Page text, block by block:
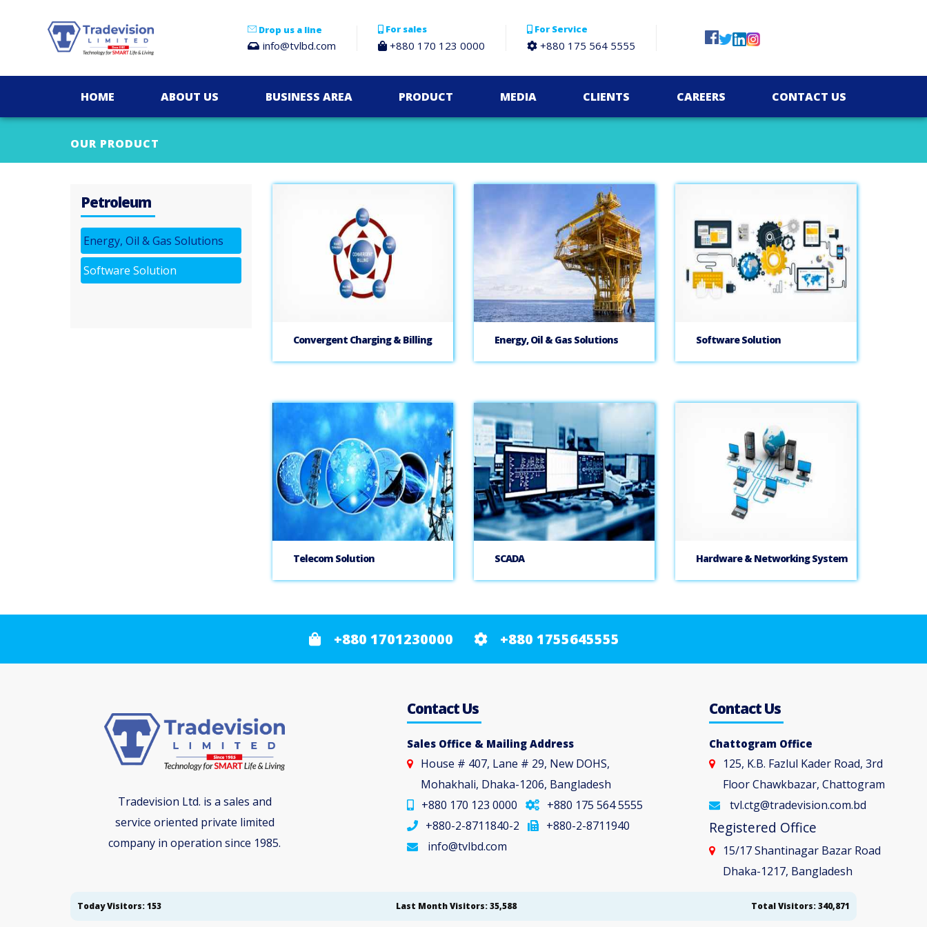
Drop us a line
info@tvlbd.com
For sales
+880 170 123 0000
For Service
+880 175 564 5555
HOME ABOUT US BUSINESS AREA PRODUCT MEDIA CLIENTS CAREERS CONTACT US
OUR PRODUCT
Petroleum
Energy, Oil & Gas Solutions
Software Solution
Convergent Charging & Billing Energy, Oil & Gas Solutions Software Solution
Telecom Solution SCADA Hardware & Networking System
+880 1701230000 +880 1755645555
Tradevision Ltd. is a sales and
service oriented private limited
company in operation since 1985.
Contact Us
Sales Office & Mailing Address
House # 407, Lane # 29, New DOHS,
Mohakhali, Dhaka-1206, Bangladesh
+880 170 123 0000
+880 175 564 5555
+880-2-8711840-2
+880-2-8711940
info@tvlbd.com
Contact Us
Chattogram Office
125, K.B. Fazlul Kader Road, 3rd
Floor Chawkbazar, Chattogram
tvl.ctg@tradevision.com.bd
Registered Office
15/17 Shantinagar Bazar Road
Dhaka-1217, Bangladesh
Today Visitors: 153 Last Month Visitors: 35,588 Total Visitors: 340,871